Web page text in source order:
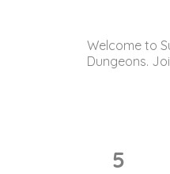
Welcome to
Dungeons.
5